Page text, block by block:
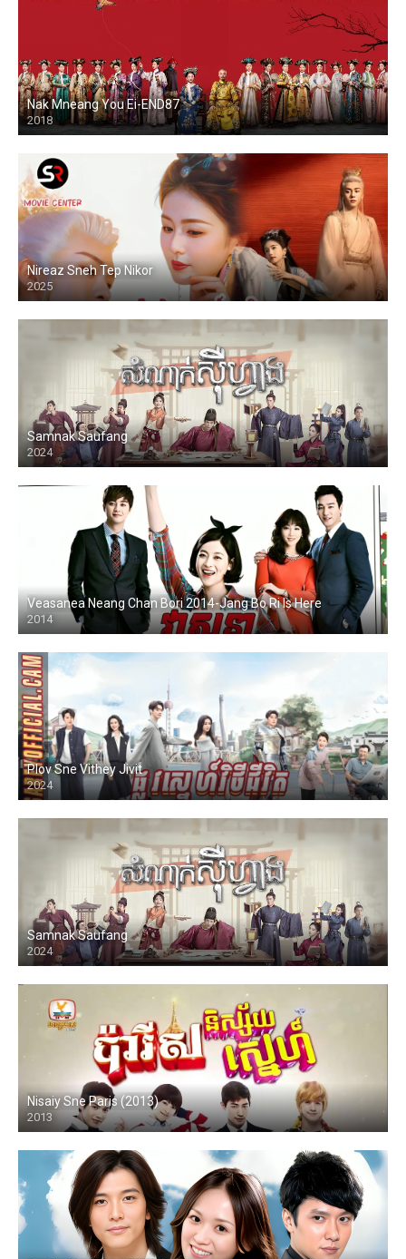
Nak Mneang You Ei-END87
2018
Nireaz Sneh Tep Nikor
2025
Samnak Saufang
2024
Veasanea Neang Chan Bori 2014-Jang Bo Ri Is Here
2014
Plov Sne Vithey Jivit
2024
Samnak Saufang
2024
Nisaiy Sne Paris (2013)
2013